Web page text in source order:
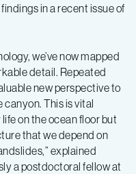
in a recent issue of
we’ve now mapped
detail. Repeated
new perspective to
This is vital
on the ocean floor but
that we depend on
explained
a postdoctoral fellow at